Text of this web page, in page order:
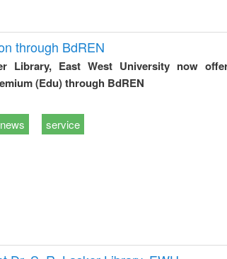
through BdREN
Library, East West University now
(Edu) through BdREN
news service